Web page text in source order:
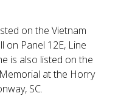
on the Vietnam
on Panel 12E, Line
is also listed on the
at the Horry
SC.